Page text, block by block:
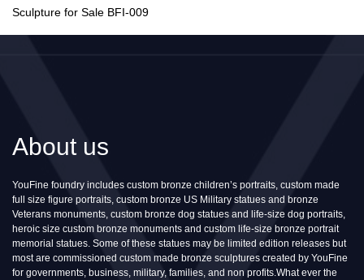
Sculpture for Sale BFI-009
About us
YouFine foundry includes custom bronze children’s portraits, custom made
full size figure portraits, custom bronze US Military statues and bronze
Veterans monuments, custom bronze dog statues and life-size dog portraits,
heroic size custom bronze monuments and custom life-size bronze portrait
memorial statues. Some of these statues may be limited edition releases but
most are commissioned custom made bronze sculptures created by YouFine
for governments, business, military, families, and non profits.What ever the